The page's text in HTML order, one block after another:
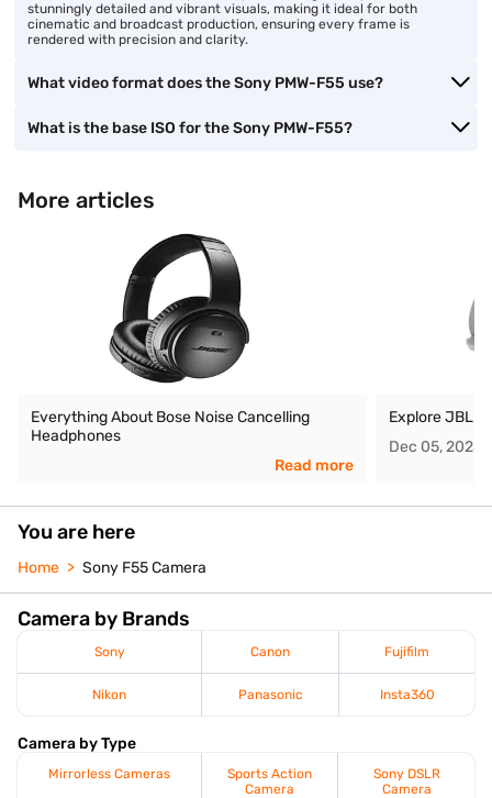
stunningly detailed and vibrant visuals, making it ideal for both
cinematic and broadcast production, ensuring every frame is
rendered with precision and clarity.
What video format does the Sony PMW-F55 use?
What is the base ISO for the Sony PMW-F55?
More articles
Everything About Bose Noise Cancelling
Headphones
Read more
Explore JBL
Dec 05, 2025
You are here
Home Sony F55 Camera
Camera by Brands
Sony Canon Fujifilm
Nikon Panasonic Insta360
Camera by Type
Mirrorless Cameras
Sports Action
Camera
Sony DSLR
Camera